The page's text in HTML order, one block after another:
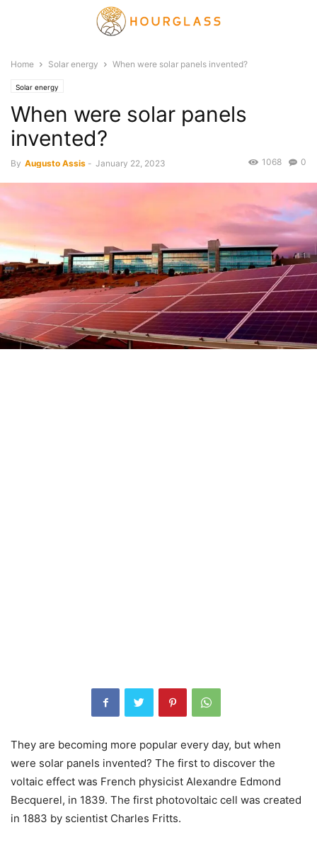
Home Solar energy When were solar panels invented?
Solar energy
When were solar panels
invented?
By Augusto Assis - January 22, 2023 0
1068
They are becoming more popular every day, but when
were solar panels invented? The first to discover the
voltaic effect was French physicist Alexandre Edmond
Becquerel, in 1839. The first photovoltaic cell was created
in 1883 by scientist Charles Fritts.